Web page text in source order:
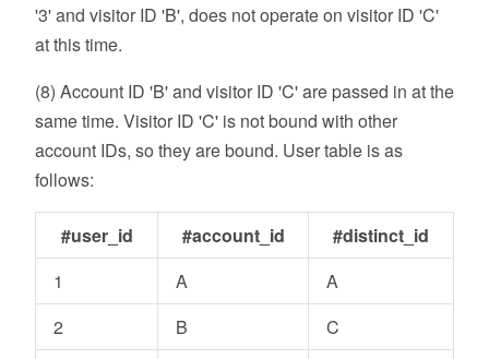
'3' and visitor ID 'B', does not operate on visitor ID 'C'
at this time.
(8) Account ID 'B' and visitor ID 'C' are passed in at the
same time. Visitor ID 'C' is not bound with other
account IDs, so they are bound. User table is as
follows:
#user_id #account_id
#distinct_id
1
A
A
2
B
C